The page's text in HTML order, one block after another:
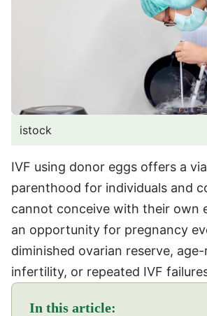
istock
IVF using donor eggs offers a
parenthood for individuals and
cannot conceive with their own
an opportunity for pregnancy
diminished ovarian reserve,
infertility, or repeated IVF
In this article: